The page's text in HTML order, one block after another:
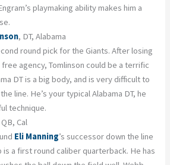
playmaking ability makes him a
, DT, Alabama
round pick for the Giants. After losing
free agency, Tomlinson could be a terrific
DT is a big body, and is very difficult to
line. He’s your typical Alabama DT, he
technique.
QB, Cal
Eli Manning’s successor down the line
is a first round caliber quarterback. He has